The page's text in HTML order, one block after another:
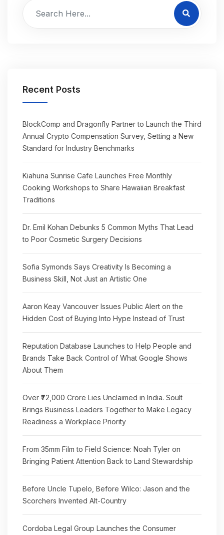
Recent Posts
BlockComp and Dragonfly Partner to Launch the Third
Annual Crypto Compensation Survey, Setting a New
Standard for Industry Benchmarks
Kiahuna Sunrise Cafe Launches Free Monthly
Cooking Workshops to Share Hawaiian Breakfast
Traditions
Dr. Emil Kohan Debunks 5 Common Myths That Lead
to Poor Cosmetic Surgery Decisions
Sofia Symonds Says Creativity Is Becoming a
Business Skill, Not Just an Artistic One
Aaron Keay Vancouver Issues Public Alert on the
Hidden Cost of Buying Into Hype Instead of Trust
Reputation Database Launches to Help People and
Brands Take Back Control of What Google Shows
About Them
Over ₹72,000 Crore Lies Unclaimed in India. Soult
Brings Business Leaders Together to Make Legacy
Readiness a Workplace Priority
From 35mm Film to Field Science: Noah Tyler on
Bringing Patient Attention Back to Land Stewardship
Before Uncle Tupelo, Before Wilco: Jason and the
Scorchers Invented Alt-Country
Cordoba Legal Group Launches the Consumer